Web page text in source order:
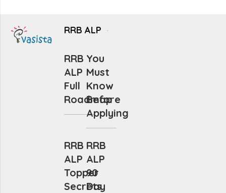
RRB ALP
RRB
ALP
Full
Roadmap
You
Must
Know
Before
Applying
RRB
ALP
Topper
Secrets
RRB
ALP
90
Day